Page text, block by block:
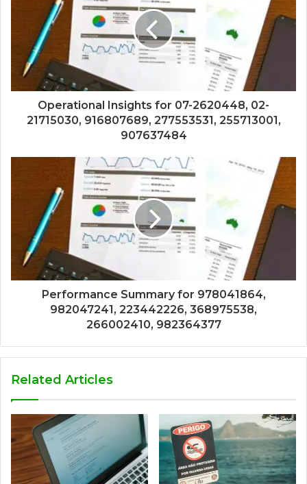
Operational Insights for 07-2620448, 02-
21715030, 916807689, 277553531, 255713001,
907637484
Performance Summary for 978041864,
982047241, 223442226, 368975538,
266002410, 982364377
Related Articles